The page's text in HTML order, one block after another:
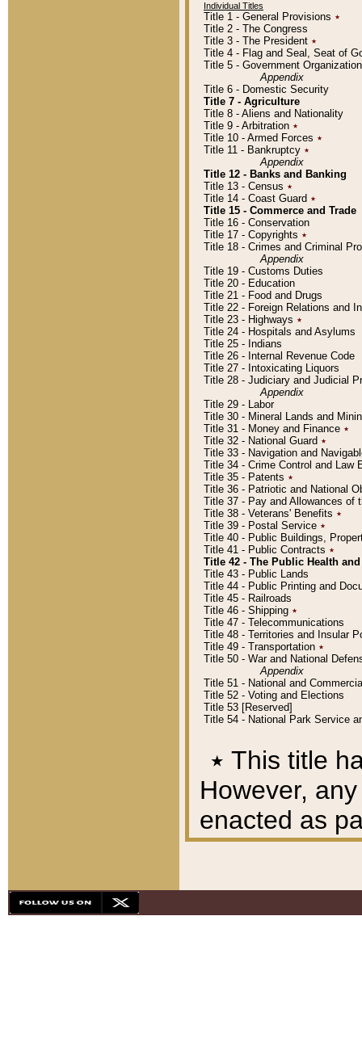
Individual Titles
Title 1 - General Provisions ٭
Title 2 - The Congress
Title 3 - The President ٭
Title 4 - Flag and Seal, Seat of
Title 5 - Government
Appendix
Title 6 - Domestic Security
Title 7 - Agriculture
Title 8 - Aliens and Nationality
Title 9 - Arbitration ٭
Title 10 - Armed Forces ٭
Title 11 - Bankruptcy ٭
Appendix
Title 12 - Banks and Banking
Title 13 - Census ٭
Title 14 - Coast Guard ٭
Title 15 - Commerce and Trade
Title 16 - Conservation
Title 17 - Copyrights ٭
Title 18 - Crimes and Criminal
Appendix
Title 19 - Customs Duties
Title 20 - Education
Title 21 - Food and Drugs
Title 22 - Foreign Relations and
Title 23 - Highways ٭
Title 24 - Hospitals and Asylums
Title 25 - Indians
Title 26 - Internal Revenue Code
Title 27 - Intoxicating Liquors
Title 28 - Judiciary and Judicial
Appendix
Title 29 - Labor
Title 30 - Mineral Lands and
Title 31 - Money and Finance ٭
Title 32 - National Guard ٭
Title 33 - Navigation and
Title 34 - Crime Control and Law
Title 35 - Patents ٭
Title 36 - Patriotic and National
Title 37 - Pay and Allowances of
Title 38 - Veterans' Benefits ٭
Title 39 - Postal Service ٭
Title 40 - Public Buildings,
Title 41 - Public Contracts ٭
Title 42 - The Public Health
Title 43 - Public Lands
Title 44 - Public Printing and
Title 45 - Railroads
Title 46 - Shipping ٭
Title 47 - Telecommunications
Title 48 - Territories and Insular
Title 49 - Transportation ٭
Title 50 - War and National
Appendix
Title 51 - National and
Title 52 - Voting and Elections
Title 53 [Reserved]
Title 54 - National Park Service
٭ This title
However,
enacted as